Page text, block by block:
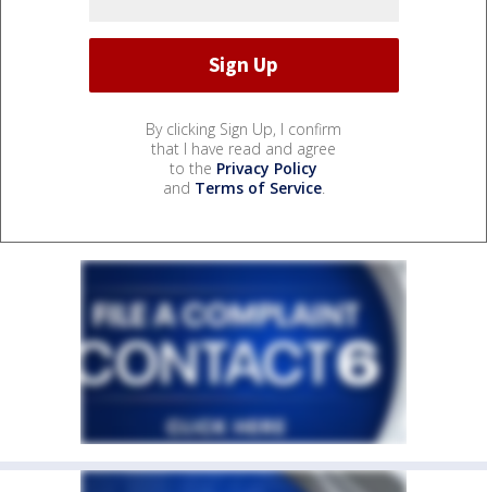
By clicking Sign Up, I confirm
that I have read and agree
to the Privacy Policy
and Terms of Service.